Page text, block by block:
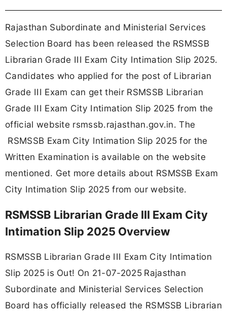
Rajasthan Subordinate and Ministerial Services
Selection Board has been released the RSMSSB
Librarian Grade III Exam City Intimation Slip 2025.
Candidates who applied for the post of Librarian
Grade III Exam can get their RSMSSB Librarian
Grade III Exam City Intimation Slip 2025 from the
official website rsmssb.rajasthan.gov.in. The
RSMSSB Exam City Intimation Slip 2025 for the
Written Examination is available on the website
mentioned. Get more details about RSMSSB Exam
City Intimation Slip 2025 from our website.
RSMSSB Librarian Grade III Exam City
Intimation Slip 2025 Overview
RSMSSB Librarian Grade III Exam City Intimation
Slip 2025 is Out! On 21-07-2025 Rajasthan
Subordinate and Ministerial Services Selection
Board has officially released the RSMSSB Librarian